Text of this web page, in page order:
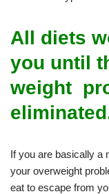
All diets
you until
weight
If you are basically a
your overweight
eat to escape from